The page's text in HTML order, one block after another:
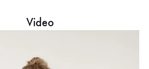
Video